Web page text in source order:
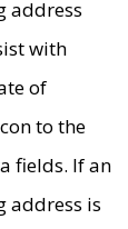
address
with
of
to the
fields. If an
address is